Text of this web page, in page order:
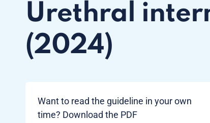
Urethral
(2024)
Want to read the guideline in your own
time? Download the PDF